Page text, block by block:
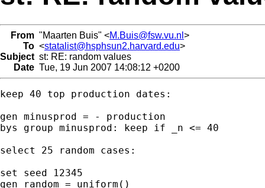
From "Maarten Buis" <M.Buis@fsw.vu.nl >
To <statalist@hsphsun2.harvard.edu>
Subject st: RE: random values
Date Tue, 19 Jun 2007 14:08:12 +0200
keep 40 top production dates:
gen minusprod = - production
bys group minusprod: keep if _n <= 40
select 25 random cases:
set seed 12345
gen random = uniform()